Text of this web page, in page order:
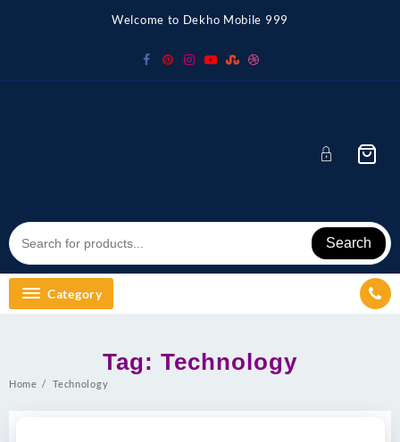
Welcome to Dekho Mobile 999
Search
Category
Tag: Technology
Home Technology